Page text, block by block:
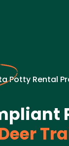
Potty Rental